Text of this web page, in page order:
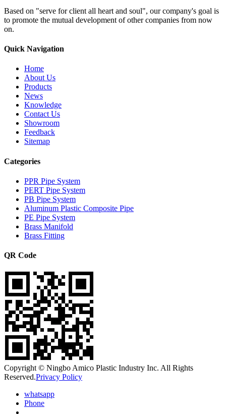
Based on "serve for client all heart and soul", our company's goal is
to promote the mutual development of other companies from now
on.
Quick Navigation
Home
About Us
Products
News
Knowledge
Contact Us
Showroom
Feedback
Sitemap
Categories
PPR Pipe System
PERT Pipe System
PB Pipe System
Aluminum Plastic Composite Pipe
PE Pipe System
Brass Manifold
Brass Fitting
QR Code
Copyright © Ningbo Amico Plastic Industry Inc. All Rights
Reserved.Privacy Policy
whatsapp
Phone